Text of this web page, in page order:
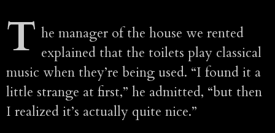
T he manager of the house we rented
explained that the toilets play classical
music when they’re being used. “I found it a
little strange at first,” he admitted, “but then
I realized it’s actually quite nice.”